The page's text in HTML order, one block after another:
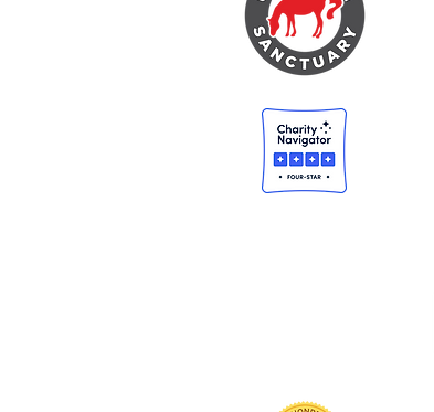
LIVING JOYOUSLY IN THIS MOMENT